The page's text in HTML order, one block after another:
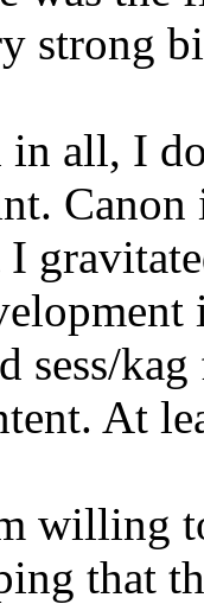
strong
all, I do
Canon
I
sess/
At
willing
that